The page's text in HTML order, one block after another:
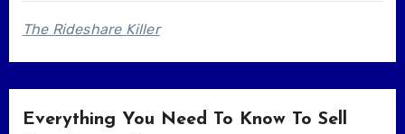
The Rideshare Killer
Everything You Need To Know To Sell